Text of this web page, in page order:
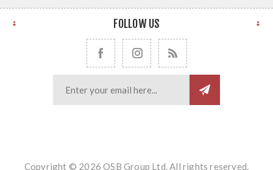
FOLLOW US
Copyright © 2026 OSB Group Ltd. All rights reserved.